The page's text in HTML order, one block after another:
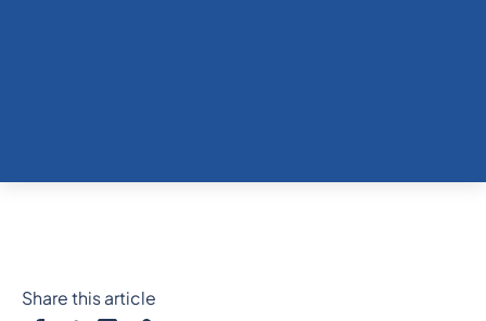
Share this article